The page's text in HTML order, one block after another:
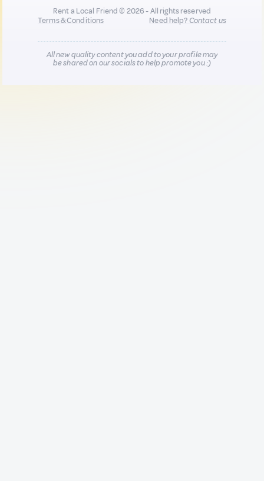
Rent a Local Friend © 2026 - All rights reserved
Terms & Conditions
Need help?Contact us
All new quality content you add to your profile may
be shared on our socials to help promote you :)